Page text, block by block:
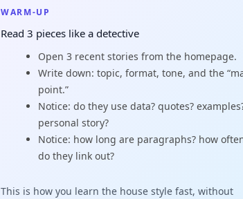
WARM-UP
Read 3 pieces like a detective
Open 3 recent stories from the homepage.
Write down: topic, format, tone, and the
point.”
Notice: do they use data? quotes?
personal story?
Notice: how long are paragraphs? how
do they link out?
This is how you learn the house style fast, without